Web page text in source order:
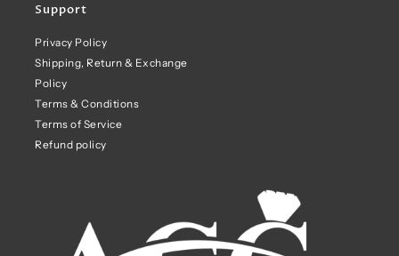
Support
Privacy Policy
Shipping, Return & Exchange
Policy
Terms & Conditions
Terms of Service
Refund policy